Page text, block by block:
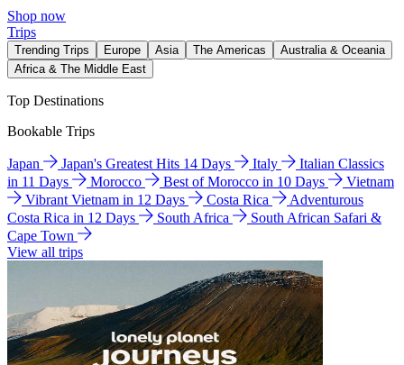
Shop now
Trips
Trending Trips Europe Asia The Americas
Australia & Oceania
Africa & The Middle East
Top Destinations
Bookable Trips
Japan Japan's Greatest Hits 14 Days Italy
Italian Classics
in 11 Days
Morocco Best of Morocco in 10 Days
Vietnam
Vibrant Vietnam in 12 Days
Costa Rica
Adventurous
Costa Rica in 12 Days
South Africa
South African Safari &
Cape Town
View all trips